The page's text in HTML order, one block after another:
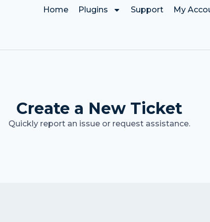
Home Plugins Support My
Create a New Ticket
Quickly report an issue or request assistance.